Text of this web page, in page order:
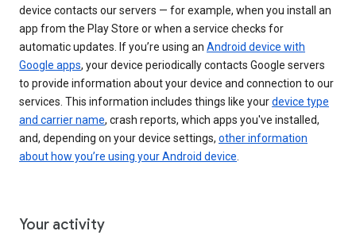
device contacts our servers — for example, when you install an
app from the Play Store or when a service checks for
automatic updates. If you’re using an Android device with
Google apps, your device periodically contacts Google servers
to provide information about your device and connection to our
services. This information includes things like yourdevice type
and carrier name, crash reports, which apps you've installed,
and, depending on your device settings, other information
about how you’re using your Android device.
Your activity